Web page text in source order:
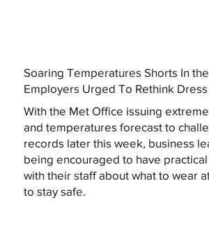
Soaring Temperatures Shorts In
Employers Urged To Rethink
With the Met Office issuing
and temperatures forecast to
records later this week, business
being encouraged to have
with their staff about what to wear
to stay safe.